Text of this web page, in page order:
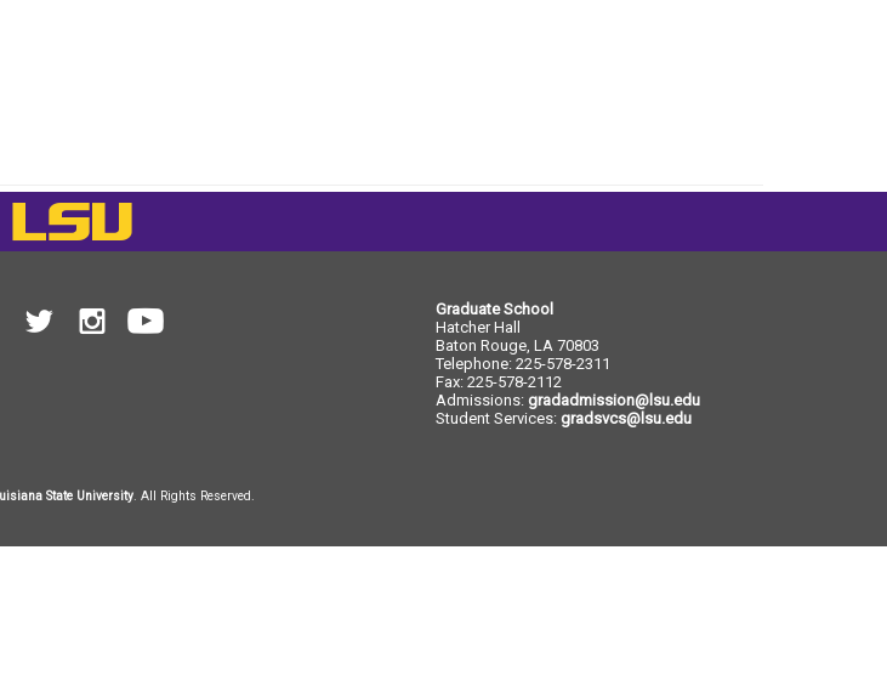
Facebook
Facebook
Twitter
Instagram
Instagram
Graduate School
Hatcher Hall
Baton Rouge, LA 70803
Telephone: 225-578-2311
Fax: 225-578-2112
Admissions: gradadmission@lsu.edu
Student Services: gradsvcs@lsu.edu
State University. All Rights Reserved.